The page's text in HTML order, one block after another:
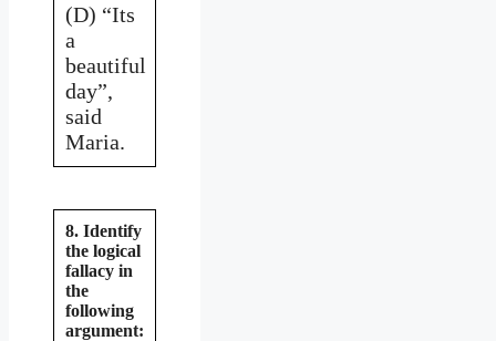
(D) “Its
a
beautiful
day”,
said
Maria.
8. Identify
the logical
fallacy in
the
following
argument: